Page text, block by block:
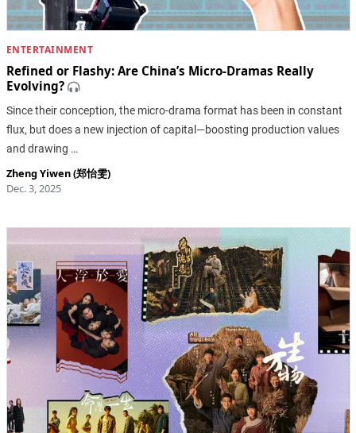
ENTERTAINMENT
Refined or Flashy: Are China’s Micro-Dramas Really
Evolving?
Since their conception, the micro-drama format has been in constant
flux, but does a new injection of capital—boosting production values
and drawing …
Zheng Yiwen (郑怡雯)
Dec. 3, 2025